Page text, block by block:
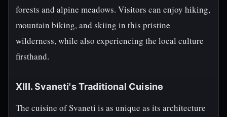
forests and alpine meadows. Visitors can enjoy hiking,
mountain biking, and skiing in this pristine
wilderness, while also experiencing the local culture
firsthand.
XIII. Svaneti's Traditional Cuisine
The cuisine of Svaneti is as unique as its architecture